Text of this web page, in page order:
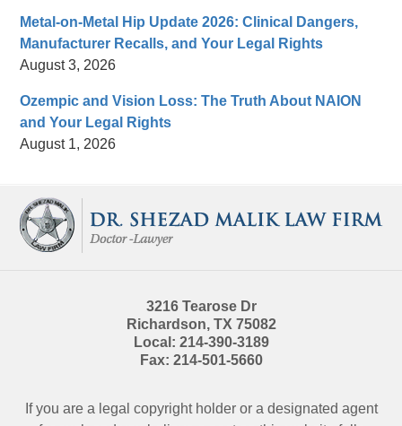
Metal-on-Metal Hip Update 2026: Clinical Dangers,
Manufacturer Recalls, and Your Legal Rights
August 3, 2026
Ozempic and Vision Loss: The Truth About NAION
and Your Legal Rights
August 1, 2026
Information
3216 Tearose Dr
Richardson, TX 75082
Local: 214-390-3189
Fax: 214-501-5660
If you are a legal copyright holder or a designated agent